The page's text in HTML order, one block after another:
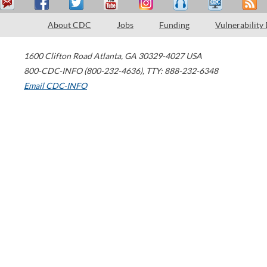
About CDC Jobs Funding Vulnerability
1600 Clifton Road Atlanta, GA 30329-4027 USA
800-CDC-INFO (800-232-4636), TTY: 888-232-6348
Email CDC-INFO